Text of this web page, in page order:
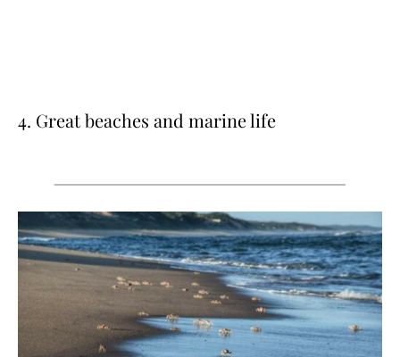
4. Great beaches and marine life